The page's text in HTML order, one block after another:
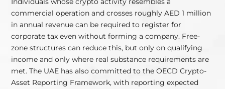
commercial operation and crosses roughly AED 1 million
in annual revenue can be required to register for
corporate tax even without forming a company. Free-
zone structures can reduce this, but only on qualifying
income and only where real substance requirements are
met. The UAE has also committed to the OECD Crypto-
Asset Reporting Framework, with reporting expected